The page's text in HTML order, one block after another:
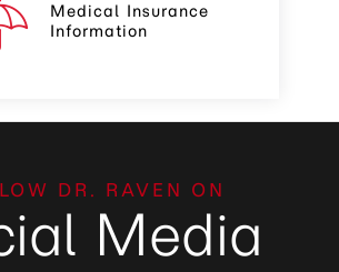
Medical Insurance
Information
DR. RAVEN ON
Media